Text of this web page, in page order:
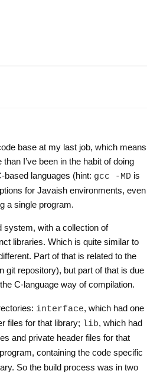
base at my last job, which means
I’ve been in the habit of doing
based languages (hint: gcc -MDis
for Javaish environments, even
a single program.
system, with a collection of
libraries. Which is quite similar to
Part of that is related to the
git repository), but part of that is due
C-language way of compilation.
interface, which had one
files for that library; lib, which had
and private header files for that
containing the code specific
So the build process was in two